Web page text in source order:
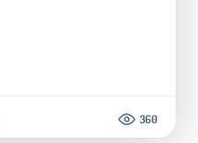
360